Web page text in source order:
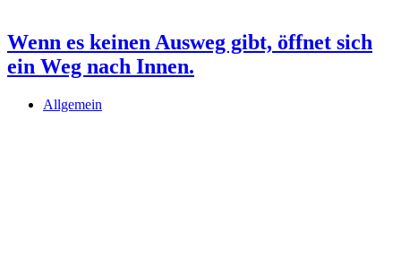
Wenn es keinen Ausweg gibt, öffnet sich
ein Weg nach Innen.
Allgemein